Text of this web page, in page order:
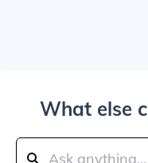
What else